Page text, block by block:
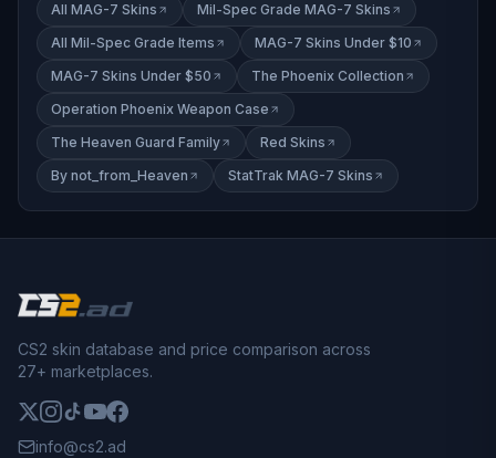
All MAG-7 Skins
Mil-Spec Grade MAG-7 Skins
All Mil-Spec Grade Items
MAG-7 Skins Under $10
MAG-7 Skins Under $50
The Phoenix Collection
Operation Phoenix Weapon Case
The Heaven Guard Family
Red Skins
By not_from_Heaven
StatTrak MAG-7 Skins
CS2 skin database and price comparison across
27+ marketplaces.
info@cs2.ad